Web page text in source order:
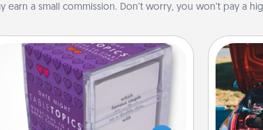
earn a small commission. Don’t worry, you won’t pay a
TableTopic
Sometimes after a long day, even
simple conversation can be